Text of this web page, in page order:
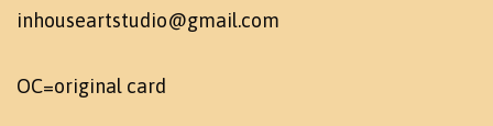
inhouseartstudio@gmail.com
OC=original card